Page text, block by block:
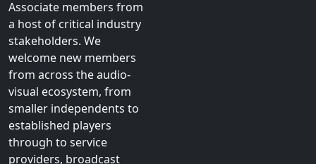
Associate members from
a host of critical industry
stakeholders. We
welcome new members
from across the audio-
visual ecosystem, from
smaller independents to
established players
through to service
providers, broadcast